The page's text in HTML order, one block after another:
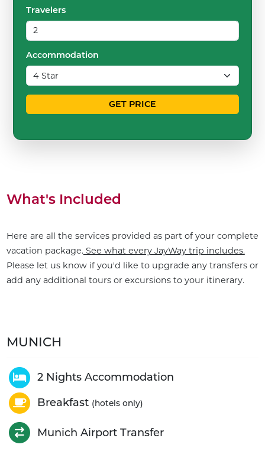
Travelers
Accommodation
GET PRICE
What's Included
Here are all the services provided as part of your complete
vacation package.See what every JayWay trip includes.
Please let us know if you'd like to upgrade any transfers or
add any additional tours or excursions to your itinerary.
MUNICH
2 Nights Accommodation
Breakfast (hotels only)
Munich Airport Transfer